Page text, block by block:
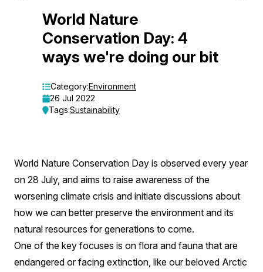
World
Nature
Conservation
doing
our
bit
World Nature
Conservation Day: 4
ways we're doing our bit
Category:Environment
26 Jul 2022
Tags:Sustainability
World Nature Conservation Day is observed every year
on 28 July, and aims to raise awareness of the
worsening climate crisis and initiate discussions about
how we can better preserve the environment and its
natural resources for generations to come.
One of the key focuses is on flora and fauna that are
endangered or facing extinction, like our beloved Arctic